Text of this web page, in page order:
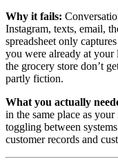
Why it fails:
Instagram, texts, email,
spreadsheet only
you were already at your
the grocery store don’t
partly fiction.
What you actually
in the same place as
toggling between
customer records and